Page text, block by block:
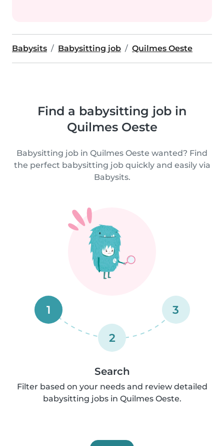
Babysits Babysitting job Quilmes Oeste
Find a babysitting job in
Quilmes Oeste
Babysitting job in Quilmes Oeste wanted? Find
the perfect babysitting job quickly and easily via
Babysits.
1
2
3
Search
Filter based on your needs and review detailed
babysitting jobs in Quilmes Oeste.